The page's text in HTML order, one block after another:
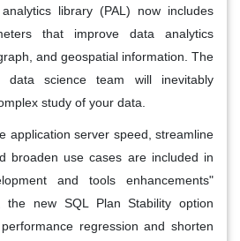
library (PAL) now includes
that improve data analytics
and geospatial information. The
data science team will inevitably
study of your data.
application server speed, streamline
broaden use cases are included in
and tools enhancements"
the new SQL Plan Stability option
regression and shorten